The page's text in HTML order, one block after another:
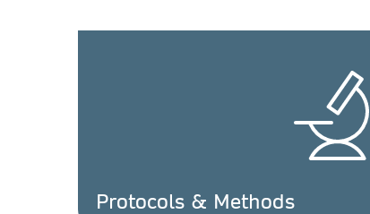
Protocols & Methods